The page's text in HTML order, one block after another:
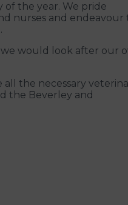
of the year. We pride
nurses and endeavour
we would look after our
the necessary
the Beverley and